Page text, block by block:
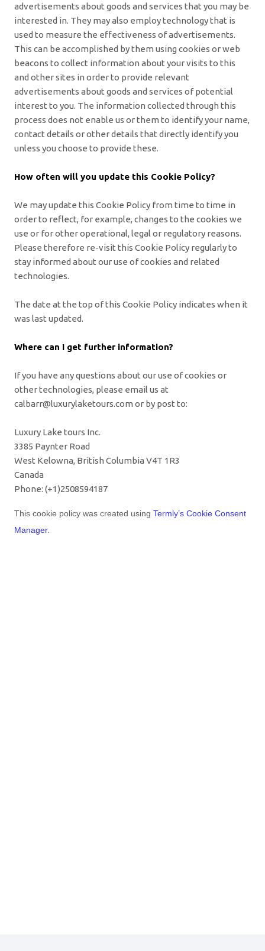
advertisements about goods and services that you may be
interested in. They may also employ technology that is
used to measure the effectiveness of advertisements.
This can be accomplished by them using cookies or web
beacons to collect information about your visits to this
and other sites in order to provide relevant
advertisements about goods and services of potential
interest to you. The information collected through this
process does not enable us or them to identify your name,
contact details or other details that directly identify you
unless you choose to provide these.
How often will you update this Cookie Policy?
We may update this Cookie Policy from time to time in
order to reflect, for example, changes to the cookies we
use or for other operational, legal or regulatory reasons.
Please therefore re-visit this Cookie Policy regularly to
stay informed about our use of cookies and related
technologies.
The date at the top of this Cookie Policy indicates when it
was last updated.
Where can I get further information?
If you have any questions about our use of cookies or
other technologies, please email us at
calbarr@luxurylaketours.com or by post to:
Luxury Lake tours Inc.
3385 Paynter Road
West Kelowna, British Columbia V4T 1R3
Canada
Phone: (+1)2508594187
This cookie policy was created using Termly’s Cookie Consent
Manager.